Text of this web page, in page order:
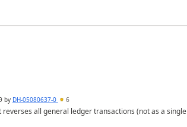
by DH-05080637-0 6
all general ledger transactions (not as a single